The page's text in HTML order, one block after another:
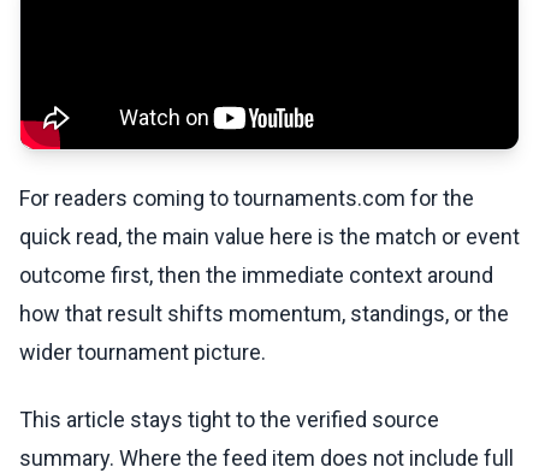
For readers coming to tournaments.com for the
quick read, the main value here is the match or event
outcome first, then the immediate context around
how that result shifts momentum, standings, or the
wider tournament picture.
This article stays tight to the verified source
summary. Where the feed item does not include full